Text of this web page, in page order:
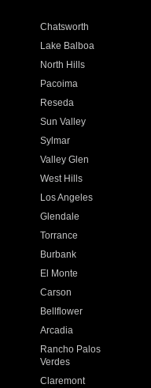
Chatsworth
Lake Balboa
North Hills
Pacoima
Reseda
Sun Valley
Sylmar
Valley Glen
West Hills
Los Angeles
Glendale
Torrance
Burbank
El Monte
Carson
Bellflower
Arcadia
Rancho Palos
Verdes
Claremont